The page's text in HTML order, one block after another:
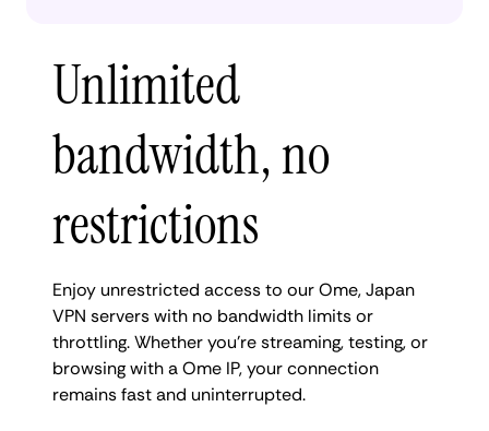
Unlimited
bandwidth, no
restrictions
Enjoy unrestricted access to our Ome, Japan
VPN servers with no bandwidth limits or
throttling. Whether you're streaming, testing, or
browsing with a Ome IP, your connection
remains fast and uninterrupted.